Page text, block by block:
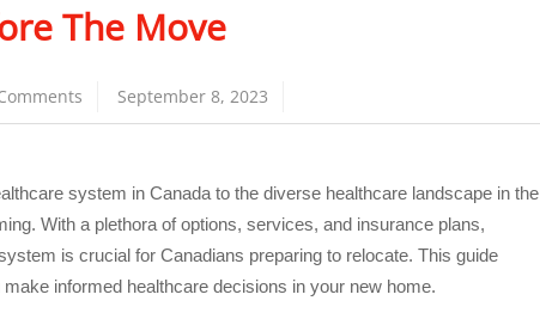
The Move
September 8, 2023
system in Canada to the diverse healthcare landscape in the
With a plethora of options, services, and insurance plans,
is crucial for Canadians preparing to relocate. This guide
informed healthcare decisions in your new home.